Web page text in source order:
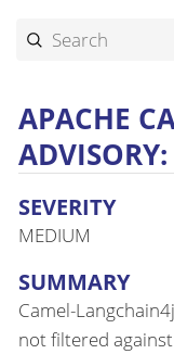
APACHE
SEVERITY
MEDIUM
SUMMARY
Camel-
not filtered